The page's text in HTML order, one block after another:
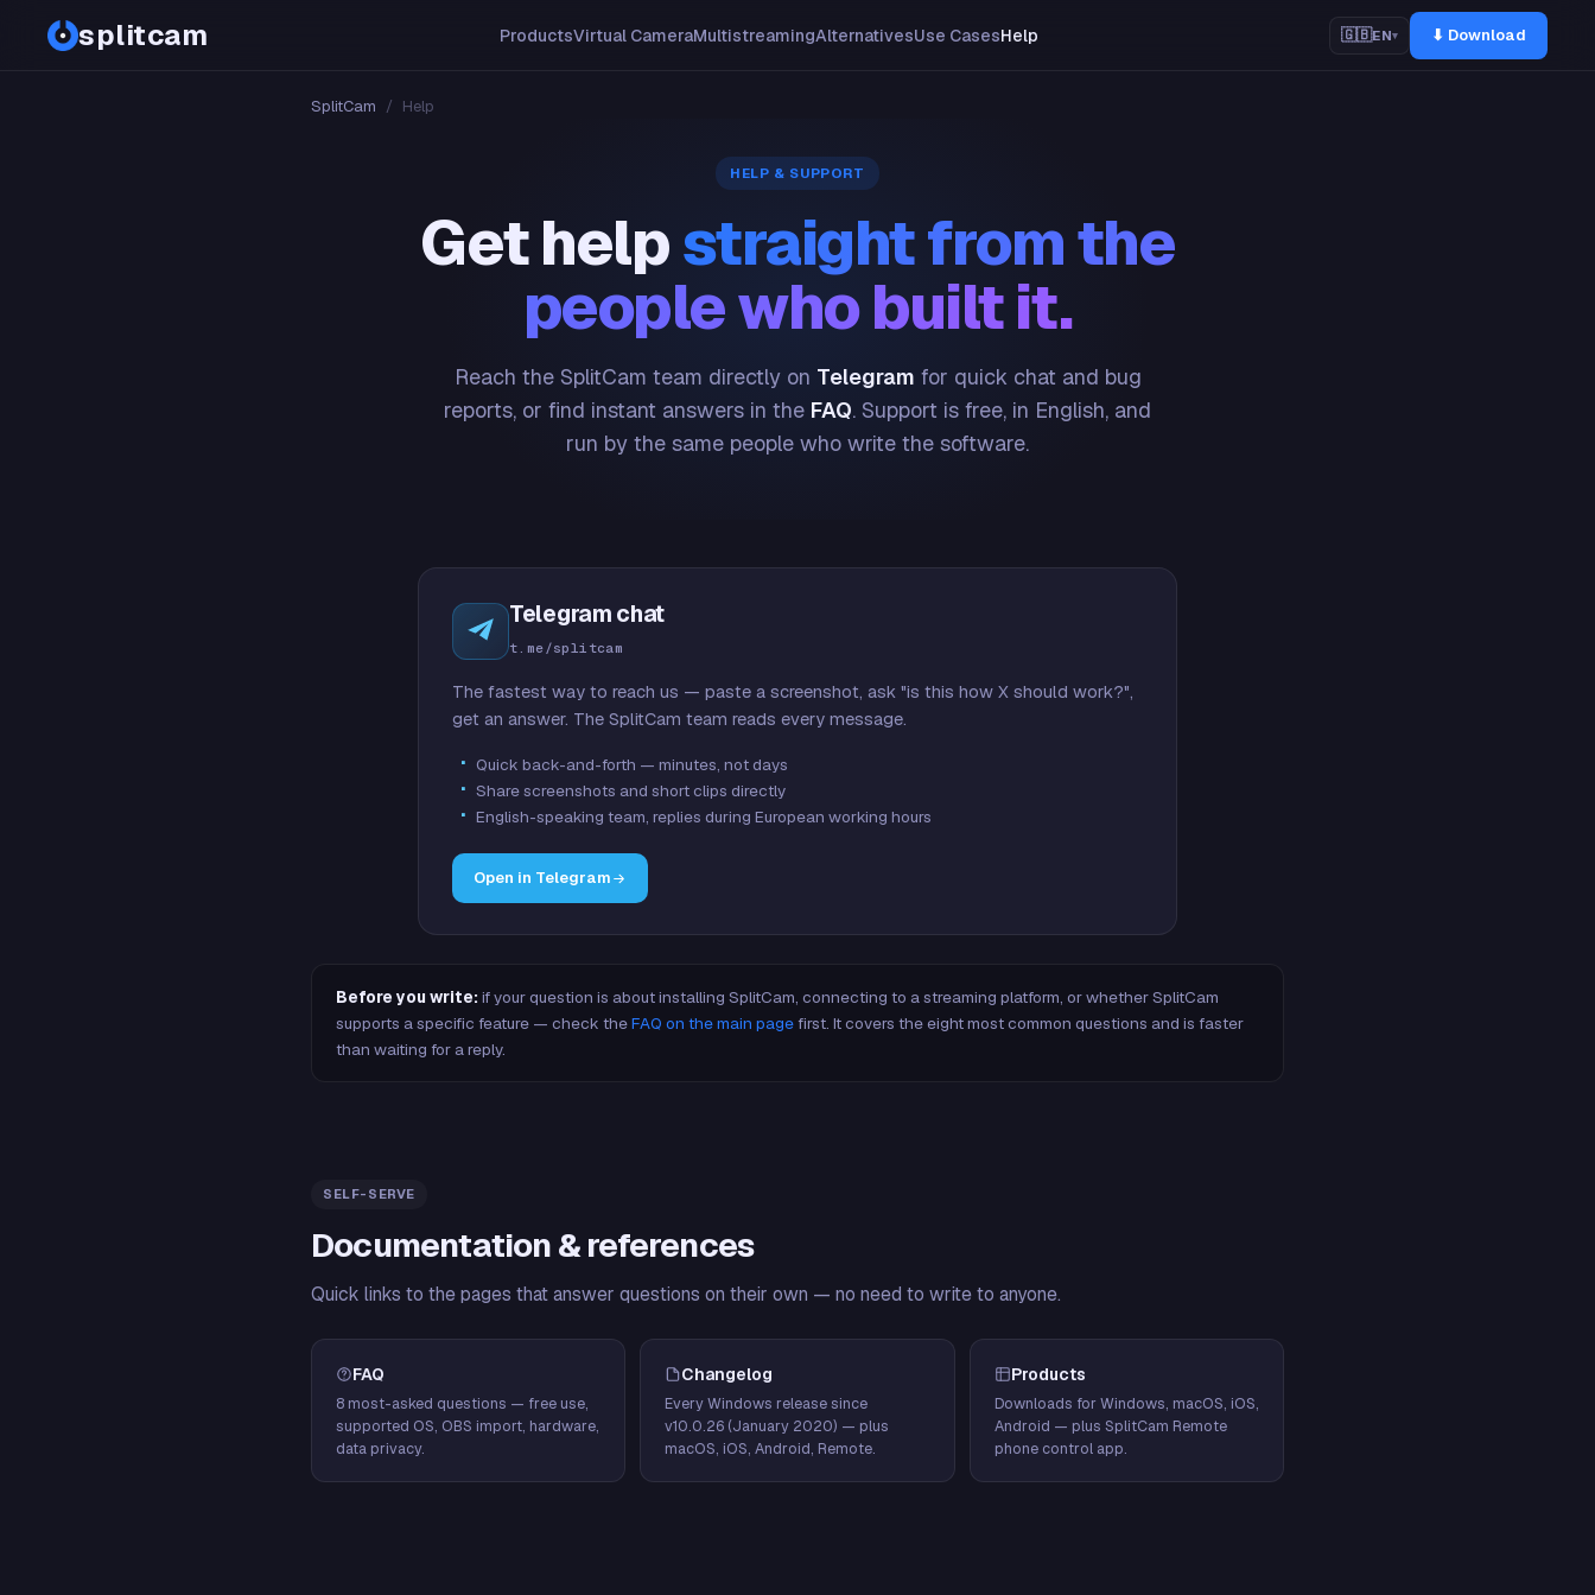
splitcam ProductsVirtual CameraMultistreamingAlternativesUse CasesHelp 🇬🇧EN▾ ⬇ Download
SplitCam / Help
HELP & SUPPORT
Get helpstraight from the
people who built it.
Reach the SplitCam team directly on Telegram for quick chat and bug
reports, or find instant answers in the FAQ. Support is free, in English, and
run by the same people who write the software.
Telegram chat
t.me/splitcam
The fastest way to reach us — paste a screenshot, ask "is this how X should work?",
get an answer. The SplitCam team reads every message.
Quick back-and-forth — minutes, not days
Share screenshots and short clips directly
English-speaking team, replies during European working hours
Open in Telegram
Before you write: if your question is about installing SplitCam, connecting to a streaming platform, or whether SplitCam
supports a specific feature — check theFAQ on the main pagefirst. It covers the eight most common questions and is faster
than waiting for a reply.
SELF-SERVE
Documentation & references
Quick links to the pages that answer questions on their own — no need to write to anyone.
FAQ
8 most-asked questions — free use,
supported OS, OBS import, hardware,
data privacy.
Changelog
Every Windows release since
v10.0.26 (January 2020) — plus
macOS, iOS, Android, Remote.
Products
Downloads for Windows, macOS, iOS,
Android — plus SplitCam Remote
phone control app.